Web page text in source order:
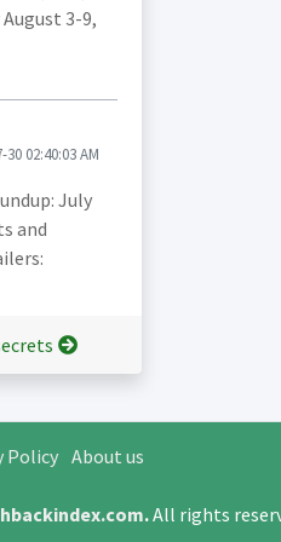
3-9,
02:40:03 AM
July
and
Policy About us
.All rights